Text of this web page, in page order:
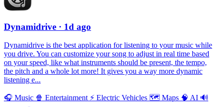
Dynamidrive · 1d ago
Dynamidrive is the best application for listening to your music while
you drive. You can customize your song to adjust in real time based
on your speed, like what instruments should be present, the tempo,
the pitch and a whole lot more! It gives you a way more dynamic
listening e...
🎧 Music 🍿 Entertainment ⚡️ Electric Vehicles 🗺 Maps 🧠 AI 🔊